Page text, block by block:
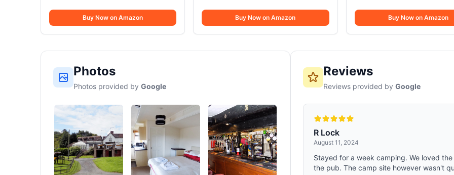
Buy Now on Amazon Buy Now on Amazon Buy Now on Amazon
Photos
Photos provided by Google
Reviews
Reviews provided byGoogle
R Lock
August 11, 2024
Stayed for a week camping. We loved
the pub. The camp site however wasn't